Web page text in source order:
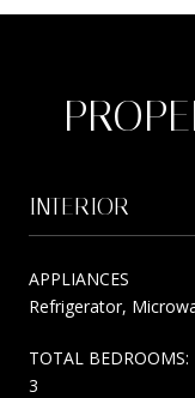
INTERIOR
APPLIANCES
Refrigerator,
TOTAL BEDROOMS:
3